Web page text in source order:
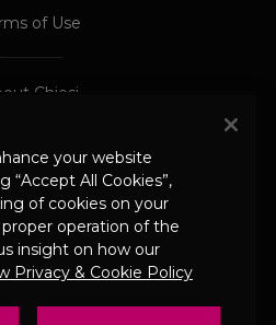
of Use
Chiesi
Reporting
Chiesi Limited
May 2026
2600244
your website
“Accept All Cookies”,
of cookies on your
operation of the
insight on how our
Privacy & Cookie Policy